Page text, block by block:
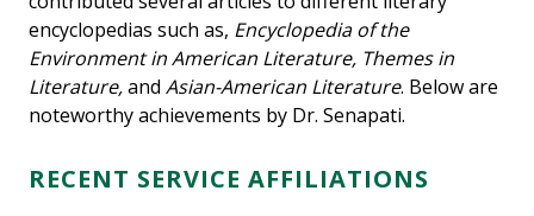
encyclopedias such as, Encyclopedia of the
Environment in American Literature, Themes in
Literature,and Asian-American Literature. Below are
noteworthy achievements by Dr. Senapati.
RECENT SERVICE AFFILIATIONS